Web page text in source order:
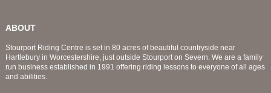
ABOUT
Stourport Riding Centre is set in 80 acres of beautiful countryside near
Hartlebury in Worcestershire, just outside Stourport on Severn. We are a family
run business established in 1991 offering riding lessons to everyone of all ages
and abilities.